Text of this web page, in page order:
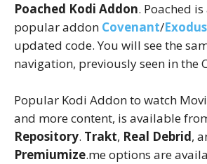
Poached Kodi Addon. Poached
popular addon Covenant/Exodus
updated code. You will see the
navigation, previously seen in the
Popular Kodi Addon to watch
and more content, is available
Repository. Trakt, Real Debrid,
Premiumize.me options are